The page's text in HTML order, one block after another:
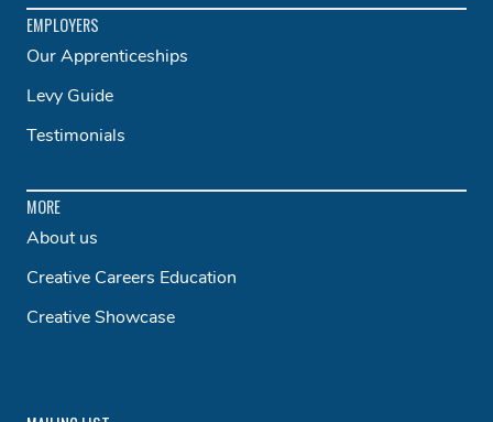
EMPLOYERS
Our Apprenticeships
Levy Guide
Testimonials
MORE
About us
Creative Careers Education
Creative Showcase